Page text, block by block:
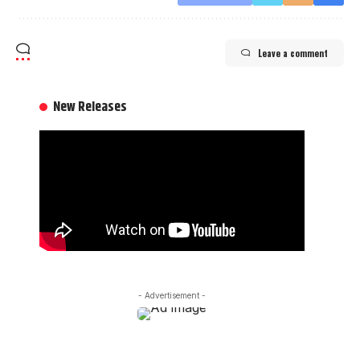
Leave a comment
New Releases
- Advertisement -